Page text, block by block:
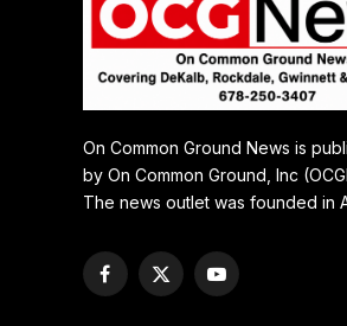
On Common Ground News is
by On Common Ground, Inc
The news outlet was founded in
Facebook
X
YouTube